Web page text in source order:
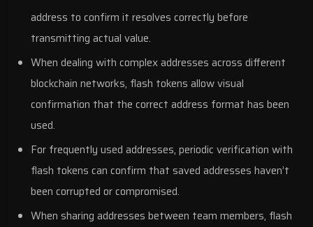
address to confirm it resolves correctly before
transmitting actual value.
When dealing with complex addresses across different
blockchain networks, flash tokens allow visual
confirmation that the correct address format has been
used.
For frequently used addresses, periodic verification with
flash tokens can confirm that saved addresses haven’t
been corrupted or compromised.
When sharing addresses between team members, flash